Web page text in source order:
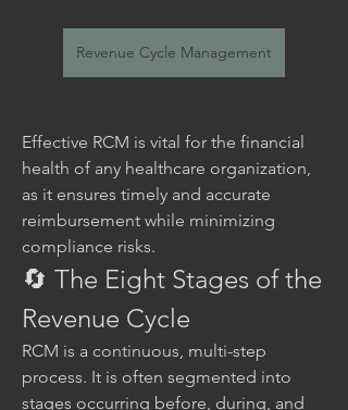
Revenue Cycle Management
Effective RCM is vital for the financial
health of any healthcare organization,
as it ensures timely and accurate
reimbursement while minimizing
compliance risks.
🔄 The Eight Stages of the
Revenue Cycle
RCM is a continuous, multi-step
process. It is often segmented into
stages occurring before, during, and